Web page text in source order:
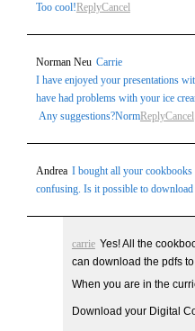
Too cool!ReplyCancel
Norman Neu Carrie
I have enjoyed your presentations
have had problems with your ice
Any suggestions?NormReplyCancel
Andrea I bought all your cookbooks
confusing. Is it possible to
carrie Yes! All the
can download the pdfs
When you are in the
Download your Digital